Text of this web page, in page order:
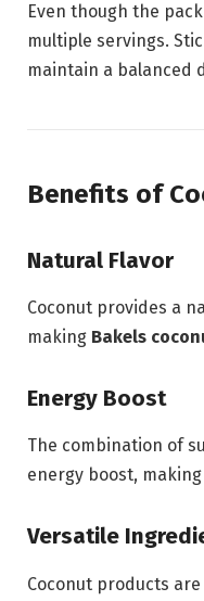
Even though the
multiple servings.
maintain a balanced
Benefits of
Natural Flavor
Coconut provides a
making Bakels
Energy Boost
The combination of
energy boost,
Versatile
Coconut products